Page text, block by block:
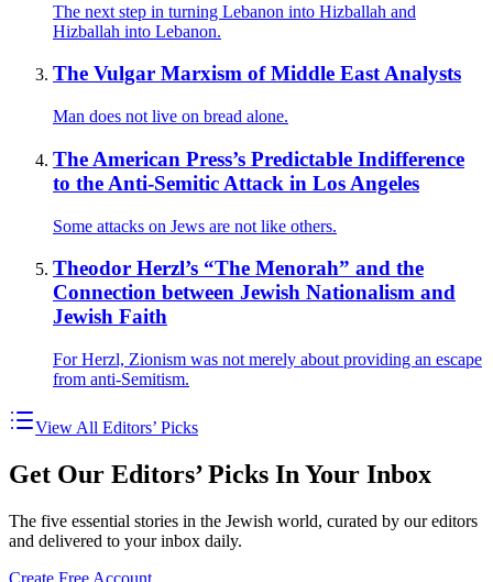
The next step in turning Lebanon into Hizballah and
Hizballah into Lebanon.
The Vulgar Marxism of Middle East Analysts
Man does not live on bread alone.
The American Press’s Predictable Indifference
to the Anti-Semitic Attack in Los Angeles
Some attacks on Jews are not like others.
Theodor Herzl’s “The Menorah” and the
Connection between Jewish Nationalism and
Jewish Faith
For Herzl, Zionism was not merely about providing an escape
from anti-Semitism.
View All Editors’ Picks
Get Our Editors’ Picks In Your Inbox
The five essential stories in the Jewish world, curated by our editors
and delivered to your inbox daily.
Create Free Account